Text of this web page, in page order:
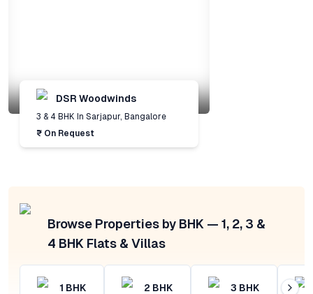
DSR Woodwinds
3 & 4 BHK In Sarjapur, Bangalore
₹ On Request
Browse Properties by BHK — 1, 2, 3 &
4 BHK Flats & Villas
1 BHK 2 BHK 3 BHK